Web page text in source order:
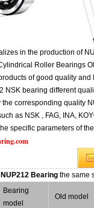
in the production of
Roller Bearings
of good quality
NSK bearing different
the corresponding quality
as NSK , FAG, INA,
specific parameters of
Bearingthe same
Bearing
model
Old model